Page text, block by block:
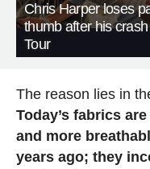
Chris Harper loses
thumb after his
Tour
The reason lies in
Today’s fabrics
and more
years ago; they